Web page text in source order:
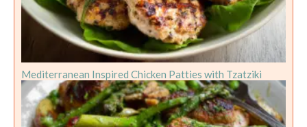
Mediterranean Inspired Chicken Patties with Tzatziki